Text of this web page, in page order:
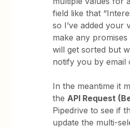
field like that
so I’ve added your
make any
will get sorted but
notify you by email
In the meantime it
theAPI Request
Pipedrive to see if
update the multi-